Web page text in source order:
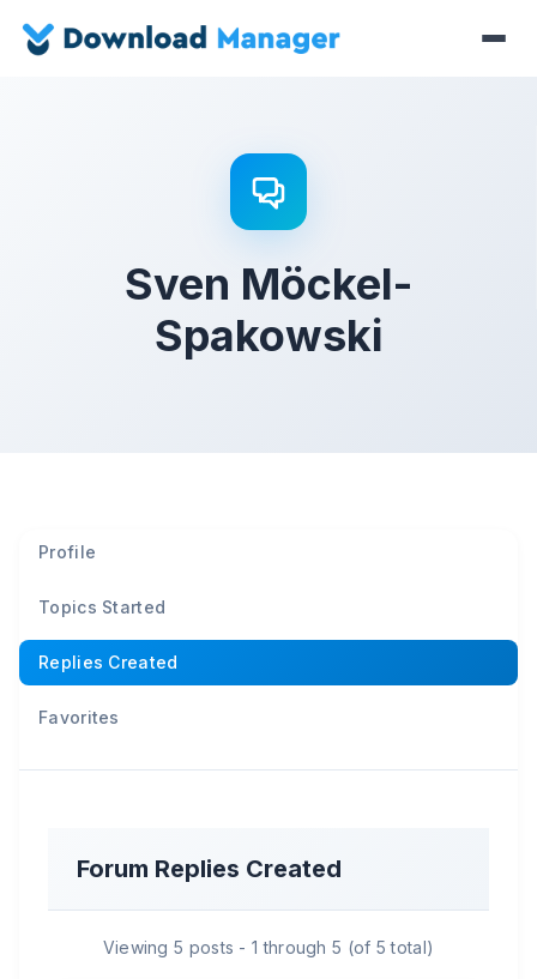
Sven Möckel-
Spakowski
Profile
Topics Started
Replies Created
Favorites
Forum Replies Created
Viewing 5 posts - 1 through 5 (of 5 total)